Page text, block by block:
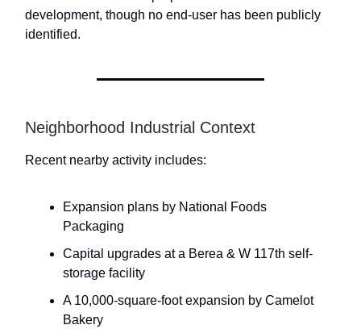
development, though no end-user has been publicly
identified.
Neighborhood Industrial Context
Recent nearby activity includes:
Expansion plans by National Foods
Packaging
Capital upgrades at a Berea & W 117th self-
storage facility
A 10,000-square-foot expansion by Camelot
Bakery